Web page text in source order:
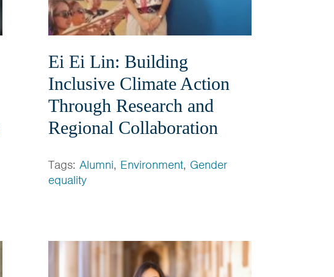
Ei Ei Lin: Building
Inclusive Climate Action
Through Research and
Regional Collaboration
Tags: Alumni, Environment, Gender
equality